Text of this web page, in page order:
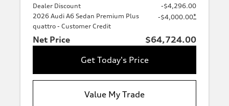
Dealer Discount
-$4,296.00
2026 Audi A6 Sedan Premium Plus
quattro - Customer Credit
-$4,000.00*
Net Price
$64,724.00
Get Today's Price
Value My Trade